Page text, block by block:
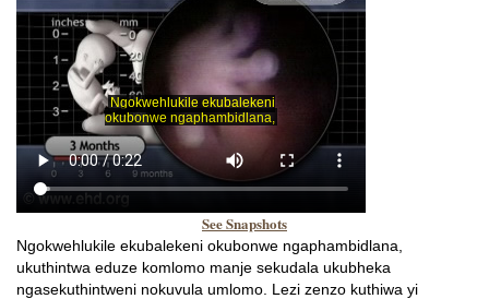
See Snapshots
Ngokwehlukile ekubalekeni okubonwe ngaphambidlana,
ukuthintwa eduze komlomo manje sekudala ukubheka
ngasekuthintweni nokuvula umlomo. Lezi zenzo kuthiwa yi